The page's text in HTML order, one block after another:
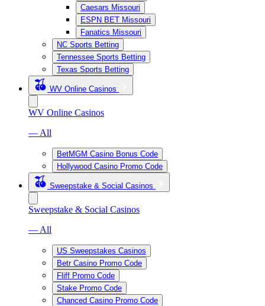
Caesars Missouri
ESPN BET Missouri
Fanatics Missouri
NC Sports Betting
Tennessee Sports Betting
Texas Sports Betting
WV Online Casinos
WV Online Casinos
— All
BetMGM Casino Bonus Code
Hollywood Casino Promo Code
Sweepstake & Social Casinos
Sweepstake & Social Casinos
— All
US Sweepstakes Casinos
Betr Casino Promo Code
Fliff Promo Code
Stake Promo Code
Chanced Casino Promo Code